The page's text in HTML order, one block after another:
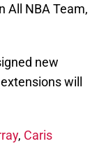
All NBA Team,
new
will
, Caris